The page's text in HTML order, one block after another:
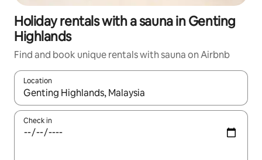
Holiday rentals with a sauna in Genting
Highlands
Find and book unique rentals with sauna on Airbnb
Location
When results are available, navigate with the up and down
Check in